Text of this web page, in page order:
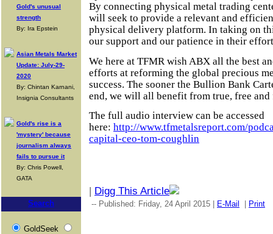
Gold's unusual
strength
By: Ira Epstein
Asian Metals Market
Update: July-29-
2020
By: Chintan Karnani,
Insignia Consultants
Gold's rise is a
'mystery' because
journalism always
fails to pursue it
By: Chris Powell,
GATA
Search
GoldSeek
By connecting physical metal trading
will seek to provide a relevant and
physical delivery platform. In taking on
our support and our patience in their
We here at TFMR wish ABX all the best
efforts at reforming the global precious
success. The sooner the Bullion Bank
end, we will all benefit from true, free
The full audio interview can be accessed
here: http://www.tfmetalsreport.com/
capital-ceo-tom-coughlin
| Digg This Article
-- Published: Friday, 24 April 2015 | E-Mail | Print